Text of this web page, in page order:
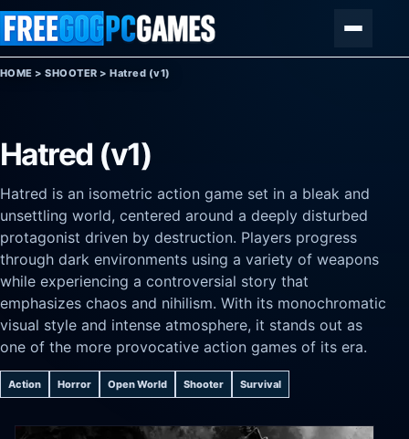
Skip to content
HOME >SHOOTER >Hatred (v1)
Hatred (v1)
Hatred is an isometric action game set in a bleak and
unsettling world, centered around a deeply disturbed
protagonist driven by destruction. Players progress
through dark environments using a variety of weapons
while experiencing a controversial story that
emphasizes chaos and nihilism. With its monochromatic
visual style and intense atmosphere, it stands out as
one of the more provocative action games of its era.
Action Horror Open World Shooter Survival